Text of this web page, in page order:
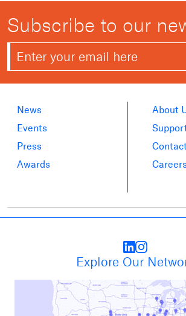
Subscribe to our
News
Events
Press
Awards
About
Explore Our